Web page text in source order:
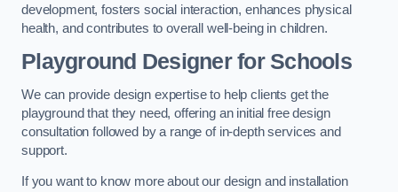
development, fosters social interaction, enhances physical
health, and contributes to overall well-being in children.
Playground Designer for Schools
We can provide design expertise to help clients get the
playground that they need, offering an initial free design
consultation followed by a range of in-depth services and
support.
If you want to know more about our design and installation